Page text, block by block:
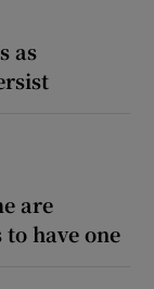
as
are
have one